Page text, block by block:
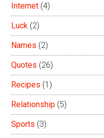
Internet (4)
Luck (2)
Names (2)
Quotes (26)
Recipes (1)
Relationship (5)
Sports (3)